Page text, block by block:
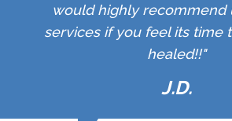
would highly recommend
services if you feel its time
healed!!"
J.D.